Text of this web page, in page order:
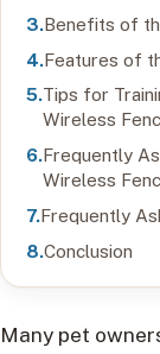
Benefits of
Features of
Tips for
Wireless
Frequently
Wireless
Frequently
Conclusion
Many pet